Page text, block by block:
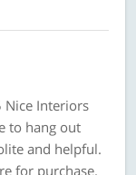
Nice Interiors
to hang out
and helpful.
for purchase.